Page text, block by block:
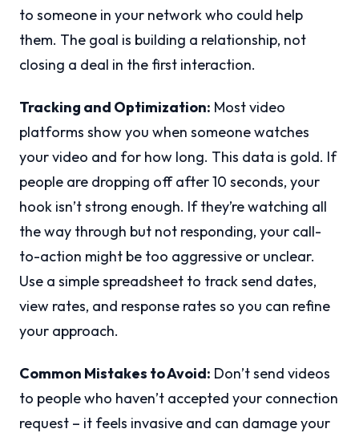
to someone in your network who could help
them. The goal is building a relationship, not
closing a deal in the first interaction.
Tracking and Optimization: Most video
platforms show you when someone watches
your video and for how long. This data is gold. If
people are dropping off after 10 seconds, your
hook isn’t strong enough. If they’re watching all
the way through but not responding, your call-
to-action might be too aggressive or unclear.
Use a simple spreadsheet to track send dates,
view rates, and response rates so you can refine
your approach.
Common Mistakes to Avoid: Don’t send videos
to people who haven’t accepted your connection
request – it feels invasive and can damage your